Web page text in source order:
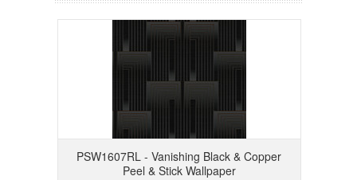
PSW1607RL - Vanishing Black & Copper
Peel & Stick Wallpaper